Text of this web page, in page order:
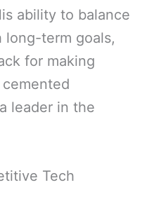
ability to balance
long-term goals,
for making
leader in the
Tech